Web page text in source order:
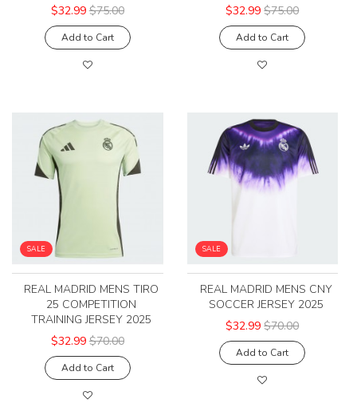
$32.99 $75.00
Add to Cart
$32.99 $75.00
Add to Cart
SALE
REAL MADRID MENS TIRO
25 COMPETITION
TRAINING JERSEY 2025
$32.99 $70.00
Add to Cart
SALE
REAL MADRID MENS CNY
SOCCER JERSEY 2025
$32.99 $70.00
Add to Cart